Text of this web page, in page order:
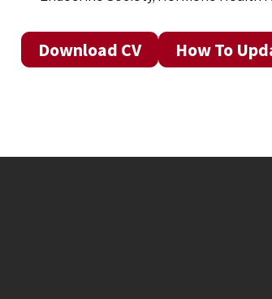
Download CV How To